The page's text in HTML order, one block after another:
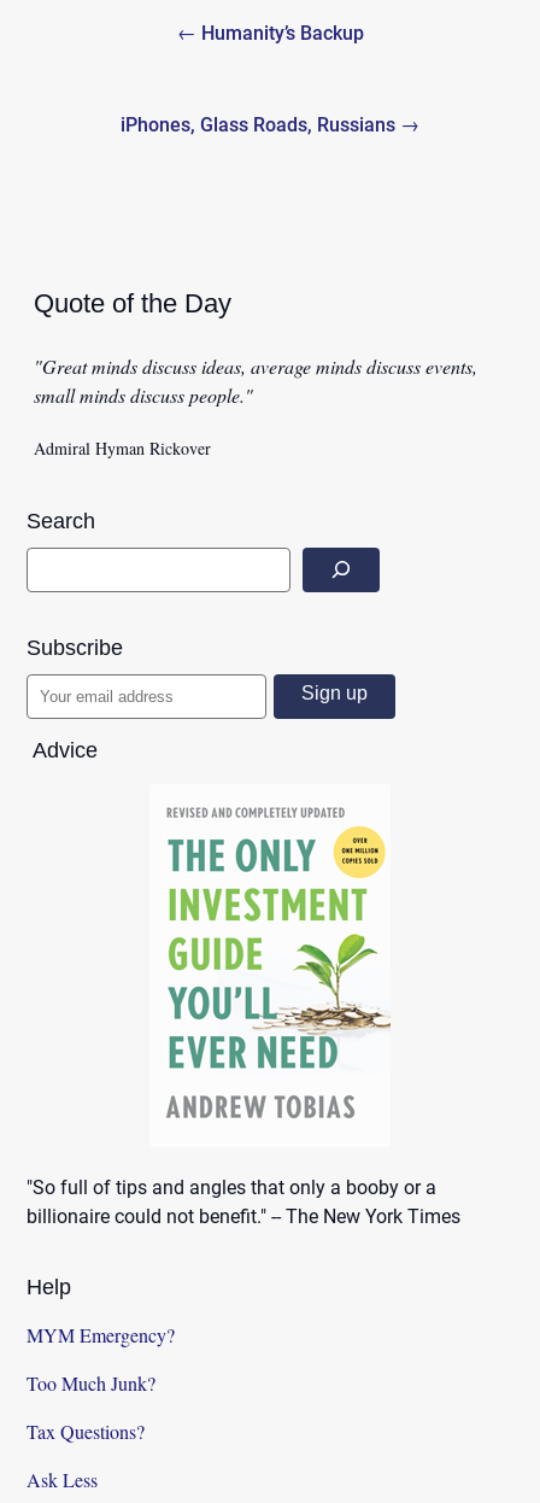
← Humanity’s Backup
iPhones, Glass Roads, Russians →
Quote of the Day
"Great minds discuss ideas, average minds discuss events,
small minds discuss people."
Admiral Hyman Rickover
Search
Subscribe
Advice
"So full of tips and angles that only a booby or a
billionaire could not benefit." -- The New York Times
Help
MYM Emergency?
Too Much Junk?
Tax Questions?
Ask Less